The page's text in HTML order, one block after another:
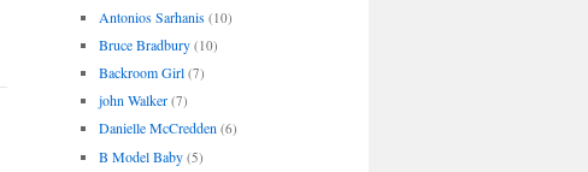
Antonios Sarhanis (10)
Bruce Bradbury (10)
Backroom Girl (7)
john Walker (7)
Danielle McCredden (6)
B Model Baby (5)